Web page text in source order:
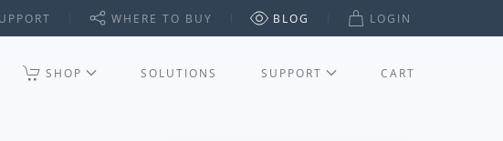
WHERE TO BUY BLOG LOGIN
SHOP SOLUTIONS SUPPORT CART